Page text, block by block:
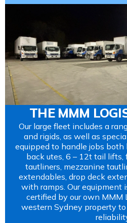
THE MMM
Our large fleet includes a
and rigids, as well as
equipped to handle jobs
back utes, 6 – 12t tail lifts,
tautliners, mezzanine
extendables, drop deck
with ramps. Our equipment
certified by our own MMM
western Sydney property